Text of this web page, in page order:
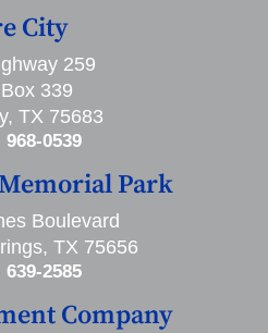
City
259
339
TX 75683
968-0539
Park
Boulevard
TX 75656
639-2585
Company